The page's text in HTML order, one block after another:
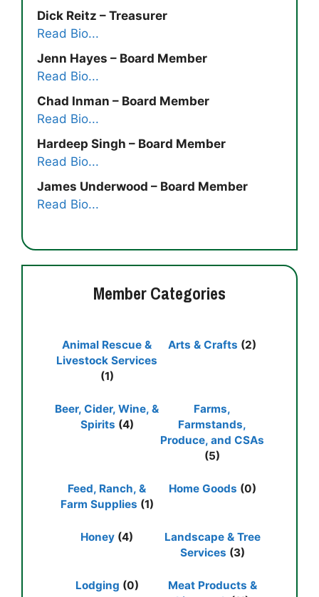
Dick Reitz – Treasurer
Read Bio...
Jenn Hayes – Board Member
Read Bio...
Chad Inman – Board Member
Read Bio...
Hardeep Singh – Board Member
Read Bio...
James Underwood – Board Member
Read Bio...
Member Categories
Animal Rescue &
Livestock Services
(1)
Arts & Crafts (2)
Beer, Cider, Wine, &
Spirits (4)
Farms,
Farmstands,
Produce, and CSAs
(5)
Feed, Ranch, &
Farm Supplies (1)
Home Goods (0)
Honey (4)
Landscape & Tree
Services (3)
Lodging (0)
Meat Products &